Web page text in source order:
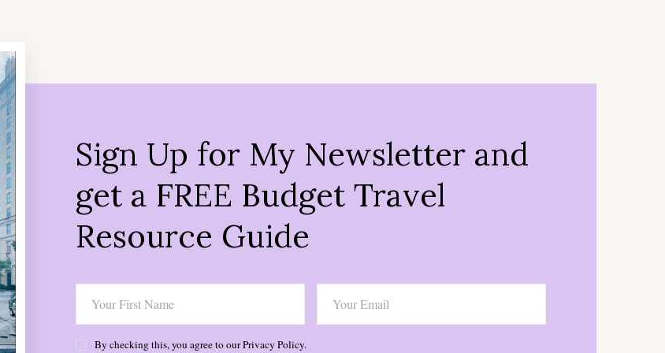
Sign Up for My Newsletter and
get a FREE Budget Travel
Resource Guide
By checking this, you agree to our Privacy Policy.